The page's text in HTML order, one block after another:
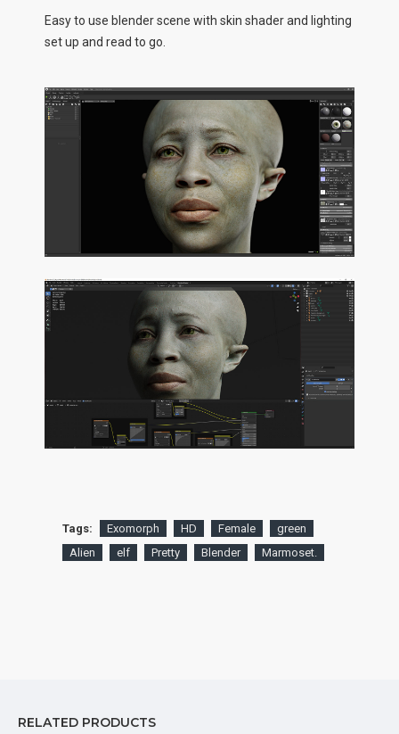
Easy to use blender scene with skin shader and lighting
set up and read to go.
Tags: Exomorph HD Female
green
Alien
elf Pretty Blender Marmoset.
RELATED PRODUCTS